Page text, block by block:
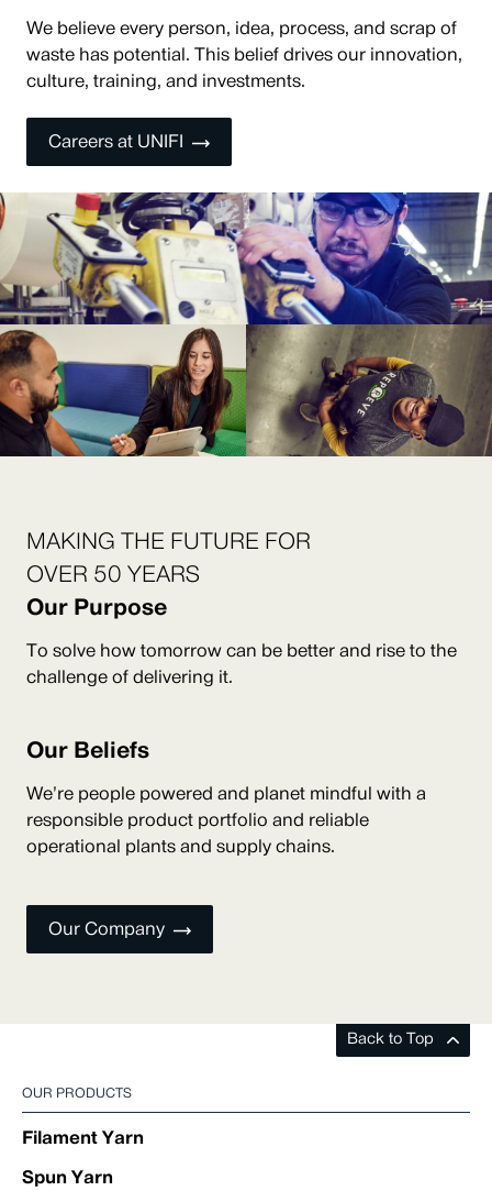
We believe every person, idea, process, and scrap of
waste has potential. This belief drives our innovation,
culture, training, and investments.
Careers at UNIFI
MAKING THE FUTURE FOR
OVER 50 YEARS
Our Purpose
To solve how tomorrow can be better and rise to the
challenge of delivering it.
Our Beliefs
We’re people powered and planet mindful with a
responsible product portfolio and reliable
operational plants and supply chains.
Our Company
Back to Top
OUR PRODUCTS
Filament Yarn
Spun Yarn